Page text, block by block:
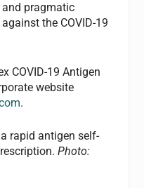
pragmatic
the COVID-19
COVID-19 Antigen
website
.
rapid antigen self-
Photo: